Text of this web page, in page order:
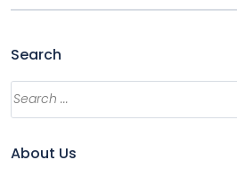
Search
About Us